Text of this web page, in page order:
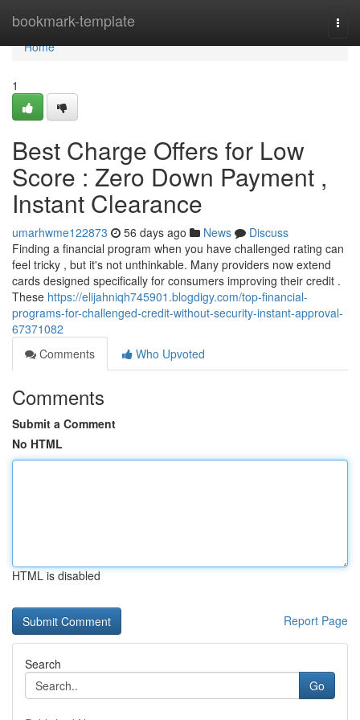
bookmark-template
Home
Home
1
Best Charge Offers for Low
Score : Zero Down Payment ,
Instant Clearance
umarhwme122873 56 days ago News
Discuss
Finding a financial program when you have challenged rating can
feel tricky , but it's not unthinkable. Many providers now extend
cards designed specifically for consumers improving their credit .
These https://elijahniqh745901.blogdigy.com/top-financial-
programs-for-challenged-credit-without-security-instant-approval-
67371082
Comments
Who Upvoted
Comments
Submit a Comment
No HTML
HTML is disabled
Report Page
Search
Go